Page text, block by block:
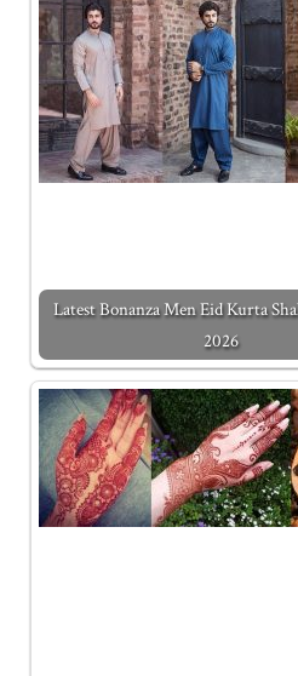
Latest Bonanza Men Eid Kurta
2026